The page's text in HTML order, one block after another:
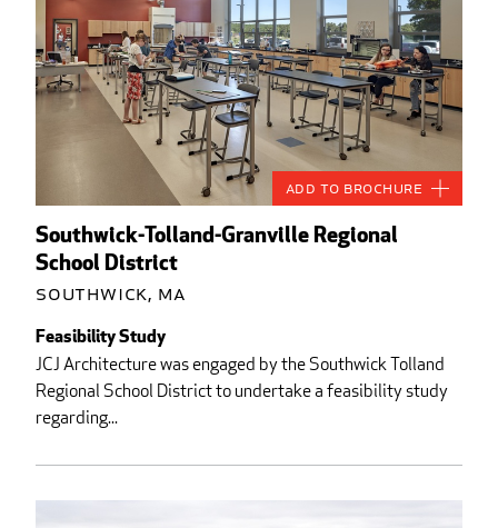
Southwick-Tolland-Granville Regional
School District
Southwick, MA
Feasibility Study
JCJ Architecture was engaged by the Southwick Tolland
Regional School District to undertake a feasibility study
regarding...
Add to Brochure